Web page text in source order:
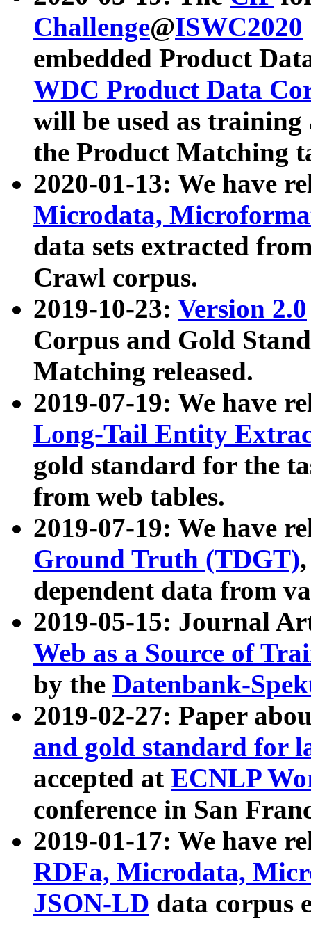
Challenge@ISWC2020
embedded Product
WDC Product Data
will be used as
the Product Matching
2020-01-13: We have
Microdata,
data sets extracted
Crawl corpus.
2019-10-23: Version 2.0
Corpus and Gold
Matching released.
2019-07-19: We have
Long-Tail Entity
gold standard for the
from web tables.
2019-07-19: We have
Ground Truth (TDGT)
dependent data from
2019-05-15: Journal
Web as a Source of
by the Datenbank-
2019-02-27: Paper
and gold standard for
accepted at ECNLP
conference in San
2019-01-17: We have
RDFa, Microdata,
JSON-LD data corpus